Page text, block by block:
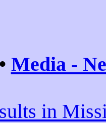
• Media -
in